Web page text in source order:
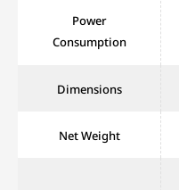
Power
Consumption
Dimensions
Net Weight